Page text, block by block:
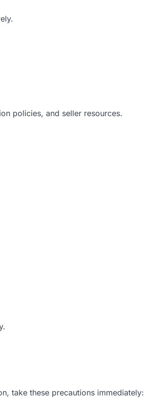
policies, and seller resources.
take these precautions immediately: